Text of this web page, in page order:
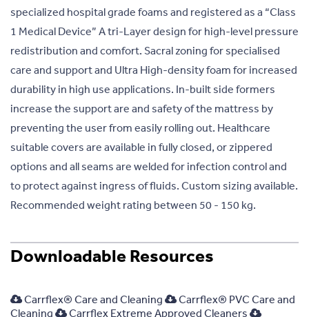
specialized hospital grade foams and registered as a “Class
1 Medical Device” A tri-Layer design for high-level pressure
redistribution and comfort. Sacral zoning for specialised
care and support and Ultra High-density foam for increased
durability in high use applications. In-built side formers
increase the support are and safety of the mattress by
preventing the user from easily rolling out. Healthcare
suitable covers are available in fully closed, or zippered
options and all seams are welded for infection control and
to protect against ingress of fluids. Custom sizing available.
Recommended weight rating between 50 - 150 kg.
Downloadable Resources
Carrflex® Care and Cleaning
Carrflex® PVC Care and
Cleaning
Carrflex Extreme Approved Cleaners